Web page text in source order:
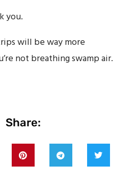
you.
will be way more
not breathing swamp air.
Share: